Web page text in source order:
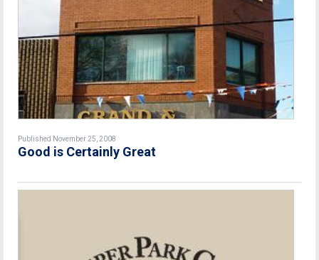
Published November 25, 2008
Good is Certainly Great